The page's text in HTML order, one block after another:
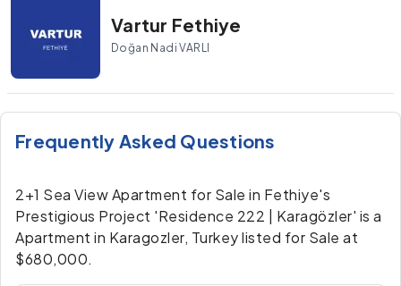
Vartur Fethiye
Doğan Nadi VARLI
Frequently Asked Questions
2+1 Sea View Apartment for Sale in Fethiye's
Prestigious Project 'Residence 222 | Karagözler' is a
Apartment in Karagozler, Turkey listed for Sale at
$680,000.